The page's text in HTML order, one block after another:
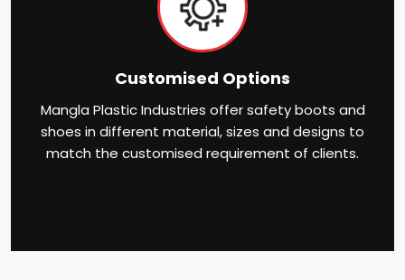
Customised Options
Mangla Plastic Industries offer safety boots and
shoes in different material, sizes and designs to
match the customised requirement of clients.